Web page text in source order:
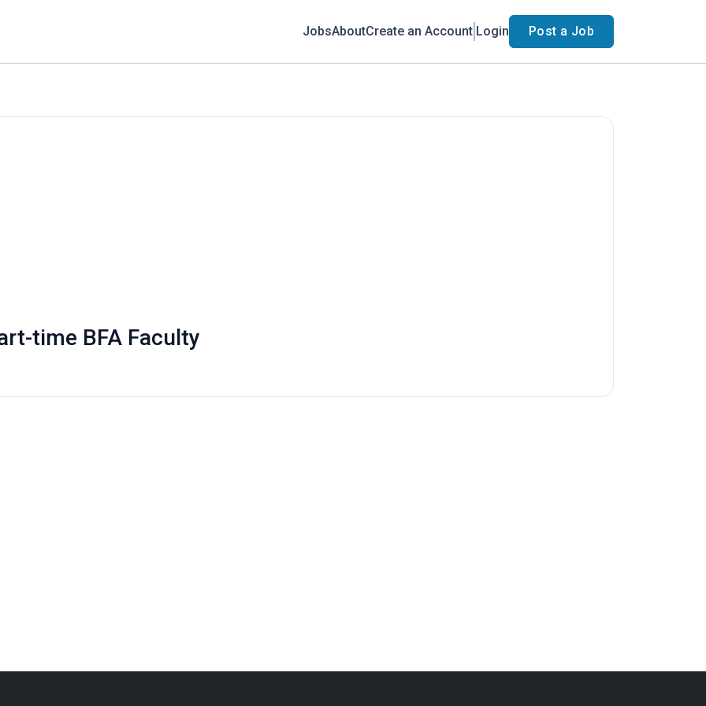
JobsAboutCreate an Account Login Post a Job
time BFA Faculty